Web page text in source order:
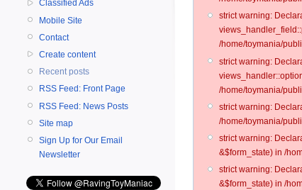
Classified Ads
Mobile Site
Contact
Create content
Recent posts
RSS Feed: Front Page
RSS Feed: News Posts
Site map
Sign Up for Our Email
Newsletter
strict warning:
/home/toymania/
strict warning:
/home/toymania/
strict warning:
/home/toymania/
strict warning:
&$form_state) in /
strict warning:
&$form_state) in /